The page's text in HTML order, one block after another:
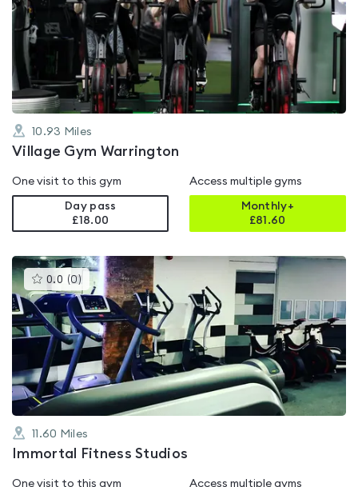
rated
4.5
out
of
5
10.93 Miles
Village Gym Warrington
One visit to this gym
Day pass
£18.00
Access multiple gyms
Monthly+
£81.60
0.0 (0 )This
gyms
is
rated
0.0
out
of
5
11.60 Miles
Immortal Fitness Studios
One visit to this gym Access multiple gyms